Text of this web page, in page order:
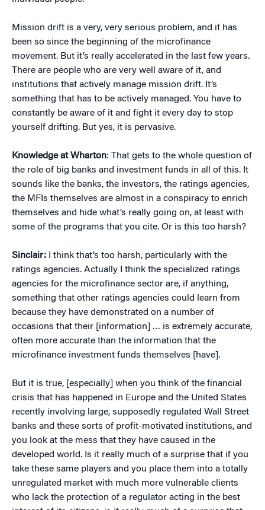
Mission drift is a very, very serious problem, and it has
been so since the beginning of the microfinance
movement. But it’s really accelerated in the last few years.
There are people who are very well aware of it, and
institutions that actively manage mission drift. It’s
something that has to be actively managed. You have to
constantly be aware of it and fight it every day to stop
yourself drifting. But yes, it is pervasive.
Knowledge at Wharton: That gets to the whole question of
the role of big banks and investment funds in all of this. It
sounds like the banks, the investors, the ratings agencies,
the MFIs themselves are almost in a conspiracy to enrich
themselves and hide what’s really going on, at least with
some of the programs that you cite. Or is this too harsh?
Sinclair: I think that’s too harsh, particularly with the
ratings agencies. Actually I think the specialized ratings
agencies for the microfinance sector are, if anything,
something that other ratings agencies could learn from
because they have demonstrated on a number of
occasions that their [information] … is extremely accurate,
often more accurate than the information that the
microfinance investment funds themselves [have].
But it is true, [especially] when you think of the financial
crisis that has happened in Europe and the United States
recently involving large, supposedly regulated Wall Street
banks and these sorts of profit-motivated institutions, and
you look at the mess that they have caused in the
developed world. Is it really much of a surprise that if you
take these same players and you place them into a totally
unregulated market with much more vulnerable clients
who lack the protection of a regulator acting in the best